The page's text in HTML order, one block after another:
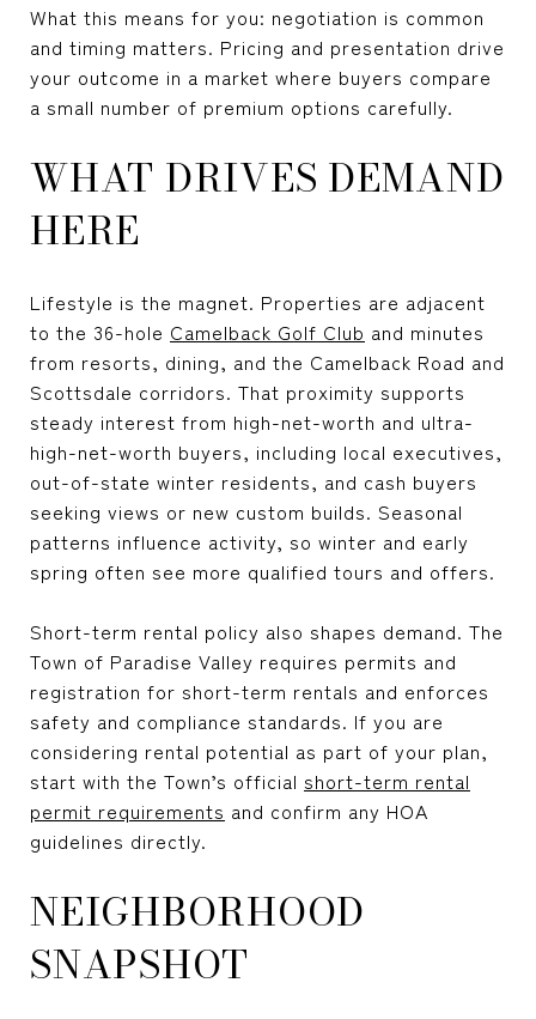
What this means for you: negotiation is common
and timing matters. Pricing and presentation drive
your outcome in a market where buyers compare
a small number of premium options carefully.
WHAT DRIVES DEMAND
HERE
Lifestyle is the magnet. Properties are adjacent
to the 36-hole Camelback Golf Club and minutes
from resorts, dining, and the Camelback Road and
Scottsdale corridors. That proximity supports
steady interest from high-net-worth and ultra-
high-net-worth buyers, including local executives,
out-of-state winter residents, and cash buyers
seeking views or new custom builds. Seasonal
patterns influence activity, so winter and early
spring often see more qualified tours and offers.
Short-term rental policy also shapes demand. The
Town of Paradise Valley requires permits and
registration for short-term rentals and enforces
safety and compliance standards. If you are
considering rental potential as part of your plan,
start with the Town’s official short-term rental
permit requirements and confirm any HOA
guidelines directly.
NEIGHBORHOOD
SNAPSHOT